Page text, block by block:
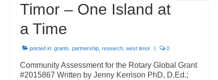
Contact List
Members
Timor – One Island at
a Time
posted in: grants partnership research west timor | 0
Community Assessment for the Rotary Global Grant
#2015867 Written by Jenny Kerrison PhD, D.Ed.;